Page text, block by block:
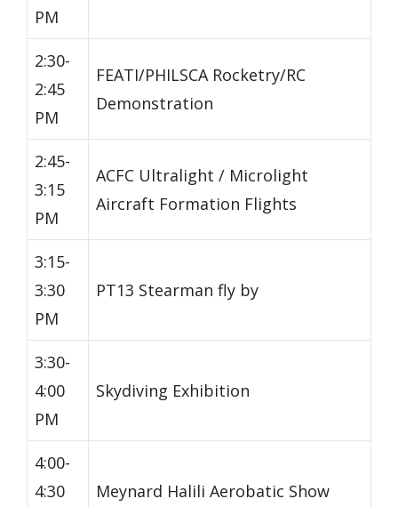
PM
2:30-
2:45
PM
FEATI/PHILSCA Rocketry/RC
Demonstration
2:45-
3:15
PM
ACFC Ultralight / Microlight
Aircraft Formation Flights
3:15-
3:30
PM
PT13 Stearman fly by
3:30-
4:00
PM
Skydiving Exhibition
4:00-
4:30
Meynard Halili Aerobatic Show